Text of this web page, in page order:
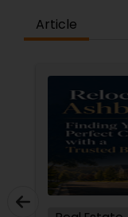
Article